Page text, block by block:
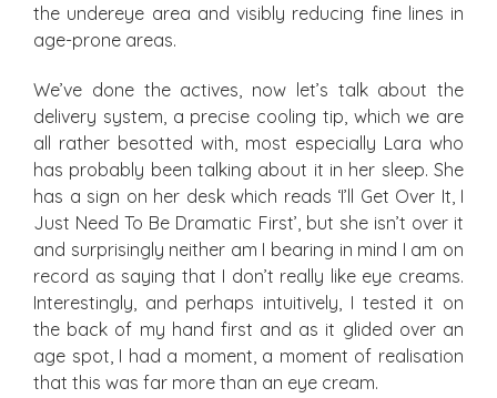
the undereye area and visibly reducing fine lines in
age-prone areas.
We’ve done the actives, now let’s talk about the
delivery system, a precise cooling tip, which we are
all rather besotted with, most especially Lara who
has probably been talking about it in her sleep. She
has a sign on her desk which reads ‘I’ll Get Over It, I
Just Need To Be Dramatic First’, but she isn’t over it
and surprisingly neither am I bearing in mind I am on
record as saying that I don’t really like eye creams.
Interestingly, and perhaps intuitively, I tested it on
the back of my hand first and as it glided over an
age spot, I had a moment, a moment of realisation
that this was far more than an eye cream.